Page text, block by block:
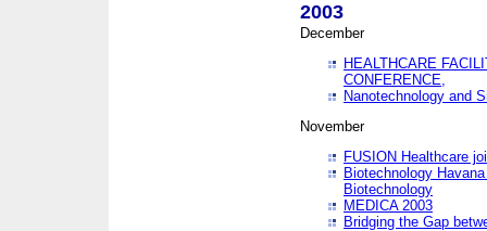
2003
December
HEALTHCARE
CONFERENCE,
Nanotechnology and
November
FUSION Healthcare
Biotechnology
Biotechnology
MEDICA 2003
Bridging the Gap